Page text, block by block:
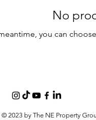
No
you can
© 2023 by The NE Property